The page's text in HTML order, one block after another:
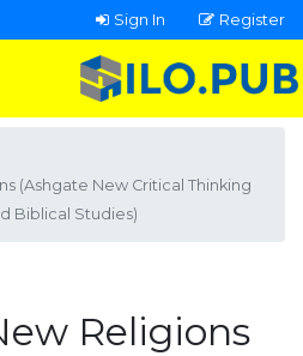
Sign In Register
(Ashgate New Critical Thinking
Biblical Studies)
Religions